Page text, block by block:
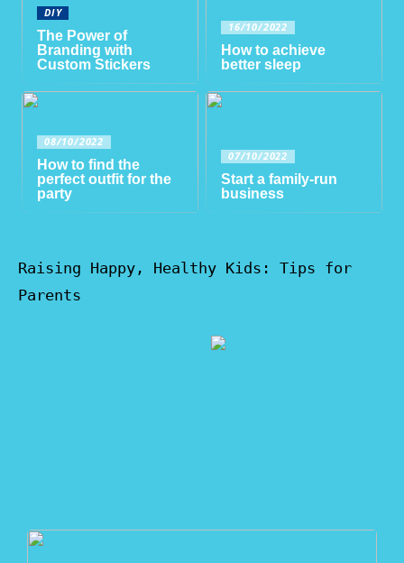
DIY
The Power of
Branding with
Custom Stickers
16/10/2022
How to achieve
better sleep
08/10/2022
How to find the
perfect outfit for the
party
07/10/2022
Start a family-run
business
Raising Happy, Healthy Kids: Tips for
Parents